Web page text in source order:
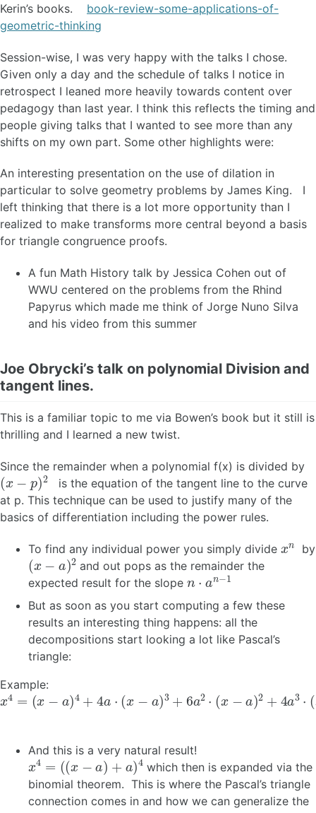
Kerin’s books. book-review-some-applications-of-
geometric-thinking
Session-wise, I was very happy with the talks I chose.
Given only a day and the schedule of talks I notice in
retrospect I leaned more heavily towards content over
pedagogy than last year. I think this reflects the timing and
people giving talks that I wanted to see more than any
shifts on my own part. Some other highlights were:
An interesting presentation on the use of dilation in
particular to solve geometry problems by James King. I
left thinking that there is a lot more opportunity than I
realized to make transforms more central beyond a basis
for triangle congruence proofs.
A fun Math History talk by Jessica Cohen out of
WWU centered on the problems from the Rhind
Papyrus which made me think of Jorge Nuno Silva
and his video from this summer
Joe Obrycki’s talk on polynomial Division and
tangent lines.
This is a familiar topic to me via Bowen’s book but it still is
thrilling and I learned a new twist.
Since the remainder when a polynomial f(x) is divided by
(x−p )2 is the equation of the tangent line to the curve
at p. This technique can be used to justify many of the
basics of differentiation including the power rules.
To find any individual power you simply divide n by
(x −a)2 and out pops as the remainder the
expected result for the slope n⋅an−1
But as soon as you start computing a few these
results an interesting thing happens: all the
decompositions start looking a lot like Pascal’s
triangle:
Example:
x4=
(x−a)4+ ⋅ ( a + (x )2 + a −a a 4
And this is a very natural result!
x4=((x −a) +a)4
which then is expanded via the
binomial theorem. This is where the Pascal’s triangle
connection comes in and how we can generalize the